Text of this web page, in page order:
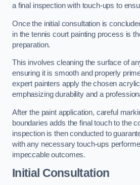
a final inspection with touch-ups to
Once the initial consultation is
in the tennis court painting process is
preparation.
This involves cleaning the surface of
ensuring it is smooth and properly
expert painters apply the chosen
emphasizing durability and a
After the paint application, careful
boundaries adds the final touch to the
inspection is then conducted to
with any necessary touch-ups
impeccable outcomes.
Initial Consultation